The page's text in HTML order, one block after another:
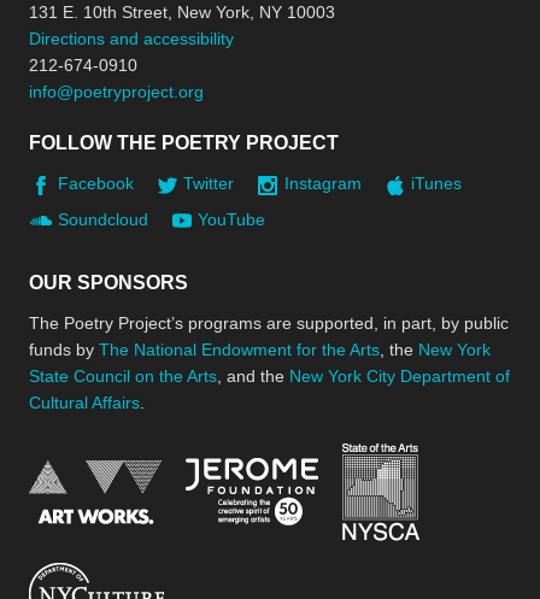
131 E. 10th Street, New York, NY 10003
Directions and accessibility
212-674-0910
info@poetryproject.org
FOLLOW THE POETRY PROJECT
Facebook Twitter Instagram
iTunes
Soundcloud
YouTube
OUR SPONSORS
The Poetry Project’s programs are supported, in part, by public
funds by The National Endowment for the Arts , the New York
State Council on the Arts , and the New York City Department of
Cultural Affairs
National Endowment for the Arts
Jerome Foundation,